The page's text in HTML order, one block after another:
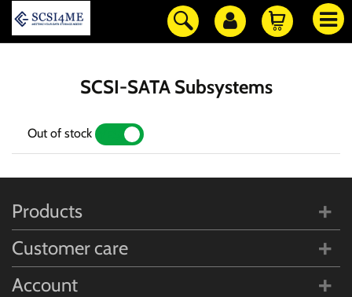
SCSI-SATA Subsystems
Out of stock
Products
Customer care
Account